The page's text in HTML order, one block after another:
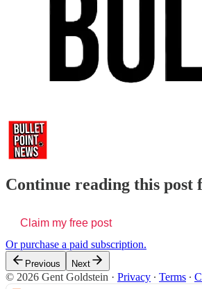
Continue reading this post
Claim my free post
Or purchase a paid subscription.
Previous Next
© 2026 Gent Goldstein · Privacy ∙ Terms ∙